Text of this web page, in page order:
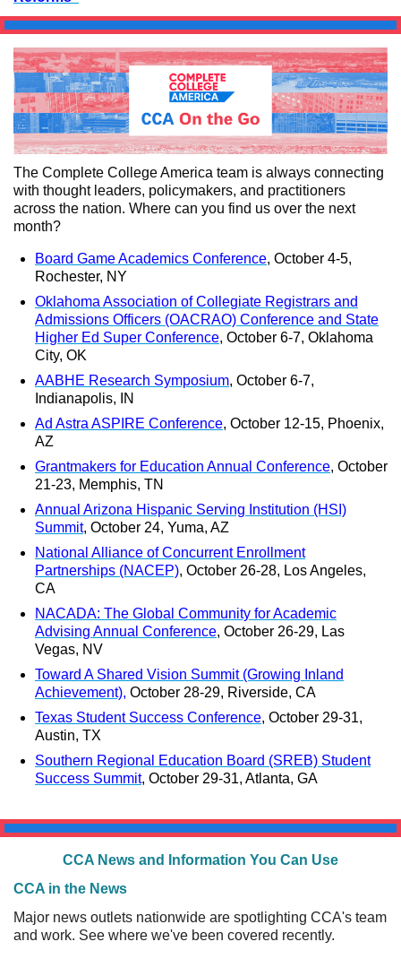
The Complete College America team is always connecting
with thought leaders, policymakers, and practitioners
across the nation. Where can you find us over the next
month?
Board Game Academics Conference, October 4-5,
Rochester, NY
Oklahoma Association of Collegiate Registrars and
Admissions Officers (OACRAO) Conference and State
Higher Ed Super Conference, October 6-7, Oklahoma
City, OK
AABHE Research Symposium, October 6-7,
Indianapolis, IN
Ad Astra ASPIRE Conference, October 12-15, Phoenix,
AZ
Grantmakers for Education Annual Conference, October
21-23, Memphis, TN
Annual Arizona Hispanic Serving Institution (HSI)
Summit, October 24, Yuma, AZ
National Alliance of Concurrent Enrollment
Partnerships (NACEP), October 26-28, Los Angeles,
CA
NACADA: The Global Community for Academic
Advising Annual Conference, October 26-29, Las
Vegas, NV
Toward A Shared Vision Summit (Growing Inland
Achievement), October 28-29, Riverside, CA
Texas Student Success Conference, October 29-31,
Austin, TX
Southern Regional Education Board (SREB) Student
Success Summit, October 29-31, Atlanta, GA
CCA News and Information You Can Use
CCA in the News
Major news outlets nationwide are spotlighting CCA's team
and work. See where we've been covered recently.